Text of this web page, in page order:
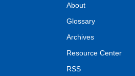
About
Glossary
Archives
Resource Center
RSS